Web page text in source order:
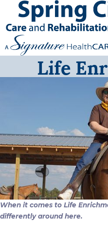
Life
When it comes to Life
differently around here.